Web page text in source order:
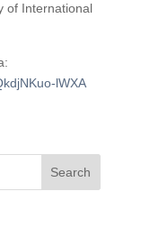
of International
lWXA